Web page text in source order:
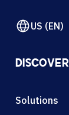
US (EN)
DISCOVER
Solutions